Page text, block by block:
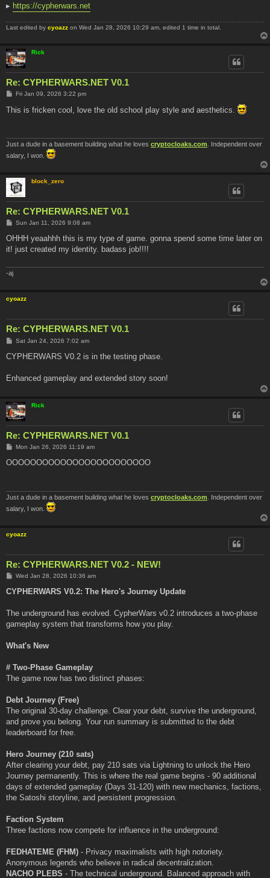
▸ https://cypherwars.net
Last edited by cyoazz on Wed Jan 28, 2026 10:29 am, edited 1 time in total.
Rick
Re: CYPHERWARS.NET V0.1
P
s
t
Fri Jan 09, 2026 3:22 pm
This is fricken cool, love the old school play style and aesthetics.
Just a dude in a basement building what he loves cryptocloaks.com . Independent over
salary, I won.
block_zero
Re: CYPHERWARS.NET V0.1
P
s
Sun Jan 11, 2026 9:08 am
OHHH yeaahhh this is my type of game. gonna spend some time later on
it! just created my identity. badass job!!!!
-aj
cyoazz
Re: CYPHERWARS.NET V0.1
P
s
Sat Jan 24, 2026 7:02 am
CYPHERWARS V0.2 is in the testing phase.
Enhanced gameplay and extended story soon!
Rick
Re: CYPHERWARS.NET V0.1
P
s
Mon Jan 26, 2026 11:19 am
OOOOOOOOOOOOOOOOOOOOOOOO
Just a dude in a basement building what he loves cryptocloaks.com . Independent over
salary, I won.
cyoazz
Re: CYPHERWARS.NET V0.2 - NEW!
P
s
Wed Jan 28, 2026 10:36 am
CYPHERWARS V0.2: The Hero's Journey Update
The underground has evolved. CypherWars v0.2 introduces a two-phase
gameplay system that transforms how you play.
What's New
# Two-Phase Gameplay
The game now has two distinct phases:
Debt Journey (Free)
The original 30-day challenge. Clear your debt, survive the underground,
and prove you belong. Your run summary is submitted to the debt
leaderboard for free.
Hero Journey (210 sats)
After clearing your debt, pay 210 sats via Lightning to unlock the Hero
Journey permanently. This is where the real game begins - 90 additional
days of extended gameplay (Days 31-120) with new mechanics, factions,
the Satoshi storyline, and persistent progression.
Faction System
Three factions now compete for influence in the underground:
FEDHATEME (FHM) - Privacy maximalists with high notoriety.
Anonymous legends who believe in radical decentralization.
NACHO PLEBS - The technical underground. Balanced approach with